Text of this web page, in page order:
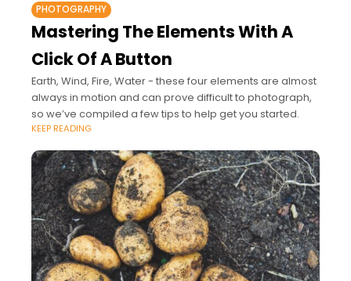
PHOTOGRAPHY
Mastering The Elements With A
Click Of A Button
Earth, Wind, Fire, Water - these four elements are almost
always in motion and can prove difficult to photograph,
so we’ve compiled a few tips to help get you started.
KEEP READING